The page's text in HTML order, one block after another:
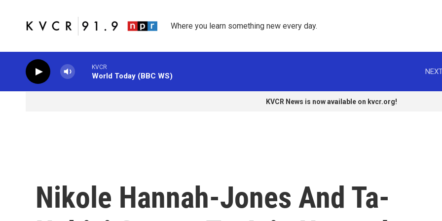
Where you learn something new every day.
KVCR
World Today (BBC WS)
KVCR News is now available on kvcr.org!
Nikole Hannah-Jones And Ta-